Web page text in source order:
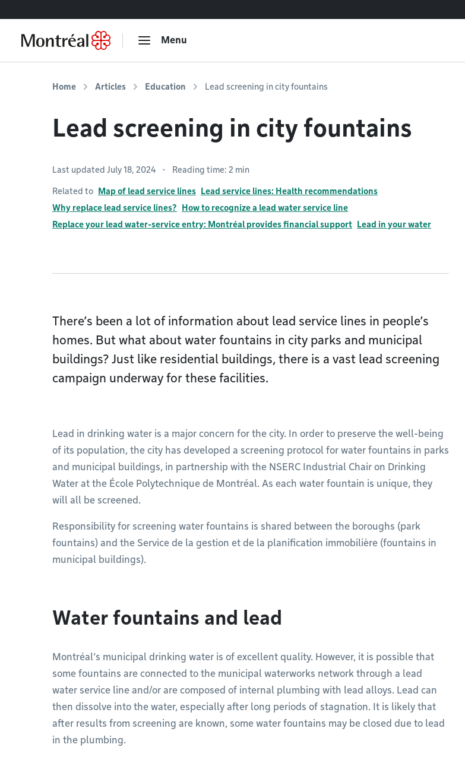
Menu
Home Articles Education Lead screening in city fountains
Lead screening in city fountains
Last updated July 18, 2024 Reading time: 2 min
Related to Map of lead service lines
Lead service lines: Health recommendations
Why replace lead service lines?
How to recognize a lead water service line
Replace your lead water-service entry: Montréal provides financial support
Lead in your water
There’s been a lot of information about lead service lines in people’s
homes. But what about water fountains in city parks and municipal
buildings? Just like residential buildings, there is a vast lead screening
campaign underway for these facilities.
Lead in drinking water is a major concern for the city. In order to preserve the well-being
of its population, the city has developed a screening protocol for water fountains in parks
and municipal buildings, in partnership with the NSERC Industrial Chair on Drinking
Water at the École Polytechnique de Montréal. As each water fountain is unique, they
will all be screened.
Responsibility for screening water fountains is shared between the boroughs (park
fountains) and the Service de la gestion et de la planification immobilière (fountains in
municipal buildings).
Water fountains and lead
Montréal’s municipal drinking water is of excellent quality. However, it is possible that
some fountains are connected to the municipal waterworks network through a lead
water service line and/or are composed of internal plumbing with lead alloys. Lead can
then dissolve into the water, especially after long periods of stagnation. It is likely that
after results from screening are known, some water fountains may be closed due to lead
in the plumbing.